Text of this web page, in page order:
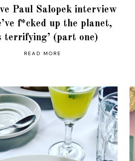
Paul Salopek interview
f*cked up the planet,
terrifying’ (part one)
READ MORE